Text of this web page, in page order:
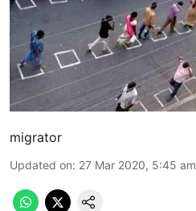
migrator
Updated on: 27 Mar 2020, 5:45 am